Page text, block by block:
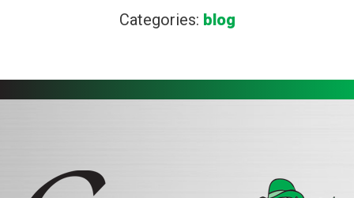
Categories: blog